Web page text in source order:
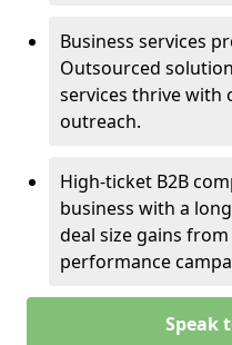
Business services
Outsourced
services thrive with
outreach.
High-ticket B2B
business with a
deal size gains
performance
Speak